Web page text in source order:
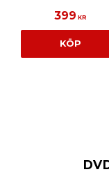
399 KR
KÖP